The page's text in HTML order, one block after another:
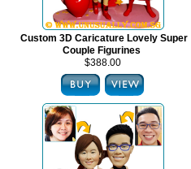
Custom 3D Caricature Lovely Super
Couple Figurines
$388.00